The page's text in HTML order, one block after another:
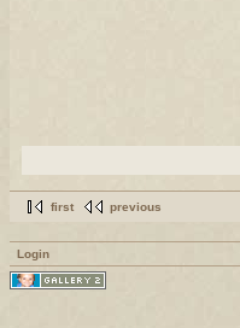
first previous
Login